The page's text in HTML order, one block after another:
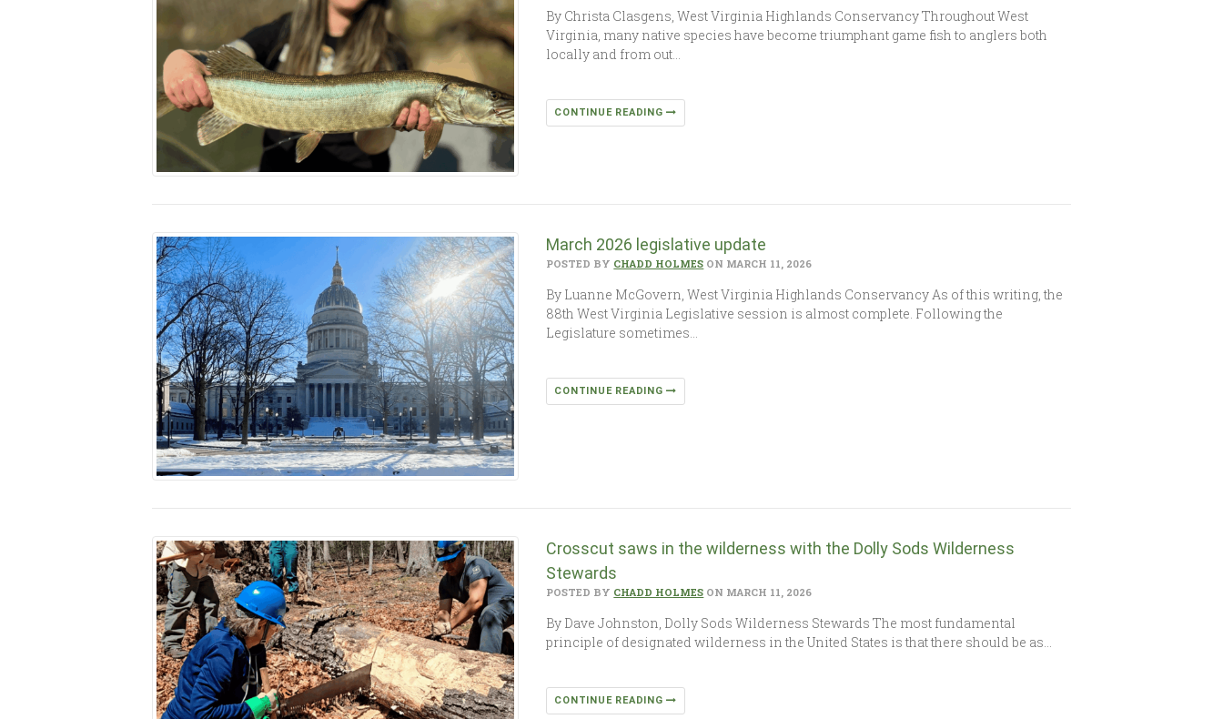
By Christa Clasgens, West Virginia Highlands Conservancy Throughout West
Virginia, many native species have become triumphant game fish to anglers both
locally and from out…
CONTINUE READING
March 2026 legislative update
POSTED BY CHADD HOLMES ON MARCH 11, 2026
By Luanne McGovern, West Virginia Highlands Conservancy As of this writing, the
88th West Virginia Legislative session is almost complete. Following the
Legislature sometimes…
CONTINUE READING
Crosscut saws in the wilderness with the Dolly Sods Wilderness
Stewards
POSTED BY CHADD HOLMES ON MARCH 11, 2026
By Dave Johnston, Dolly Sods Wilderness Stewards The most fundamental
principle of designated wilderness in the United States is that there should be as…
CONTINUE READING